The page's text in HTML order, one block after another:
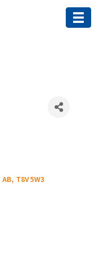
AB, T8V 5W3